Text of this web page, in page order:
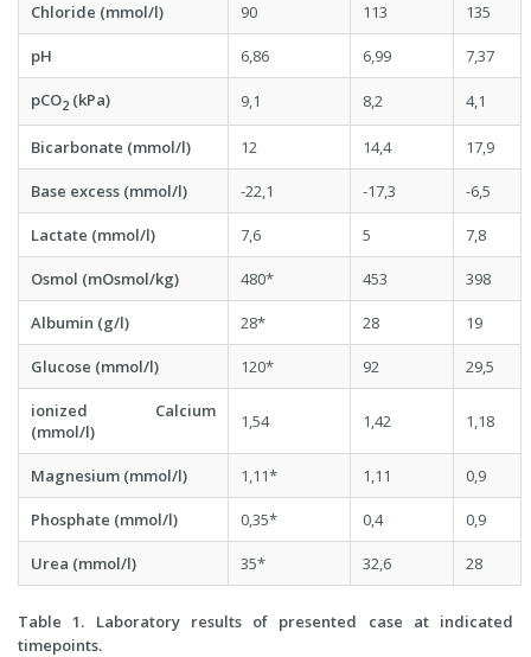
Chloride (mmol/l) 90 113 135
pH 6,86 6,99 7,37
pCO2 (kPa) 9,1 8,2 4,1
Bicarbonate (mmol/l) 12 14,4 17,9
Base excess (mmol/l) -22,1 -17,3 -6,5
Lactate (mmol/l) 7,6 5 7,8
Osmol (mOsmol/kg) 480* 453 398
Albumin (g/l) 28* 28 19
Glucose (mmol/l) 120* 92 29,5
ionized Calcium
(mmol/l)
1,54 1,42 1,18
Magnesium (mmol/l) 1,11* 1,11 0,9
Phosphate (mmol/l) 0,35* 0,4 0,9
Urea (mmol/l) 35* 32,6 28
Table 1. Laboratory results of presented case at indicated
timepoints.